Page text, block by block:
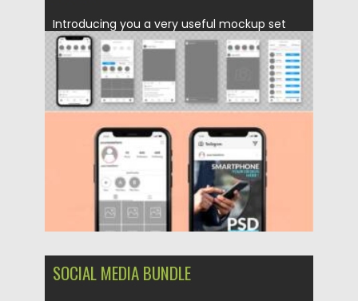
Introducing you a very useful mockup set
that will be suitable...
Posted on 21.05.2022 Spread
SOCIAL MEDIA BUNDLE